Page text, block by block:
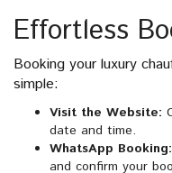
Effortless
Booking your luxury
simple:
Visit the Website:
date and time.
WhatsApp Booking:
and confirm your